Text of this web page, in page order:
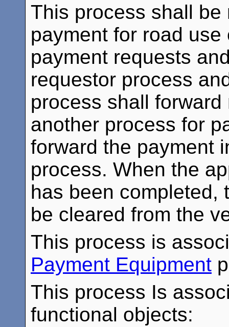
This process shall
payment for road
payment requests
requestor process
process shall
another process for
forward the payment
process. When the
has been completed,
be cleared from the
This process is
Payment Equipment
This process Is
functional objects: